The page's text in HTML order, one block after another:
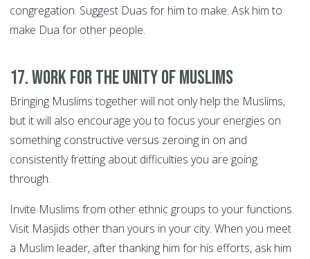
congregation. Suggest Duas for him to make. Ask him to
make Dua for other people.
17. Work for the Unity of Muslims
Bringing Muslims together will not only help the Muslims,
but it will also encourage you to focus your energies on
something constructive versus zeroing in on and
consistently fretting about difficulties you are going
through.
Invite Muslims from other ethnic groups to your functions.
Visit Masjids other than yours in your city. When you meet
a Muslim leader, after thanking him for his efforts, ask him